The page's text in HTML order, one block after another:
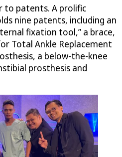
to patents. A prolific
nine patents, including an
fixation tool,” a brace,
Total Ankle Replacement
a below-the-knee
prosthesis and